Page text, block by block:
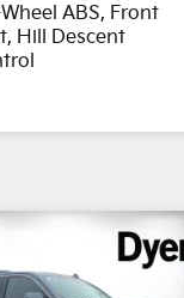
ABS, Front
Hill Descent